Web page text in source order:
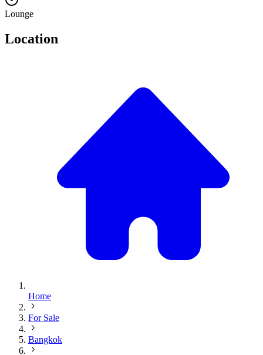
Lounge
Location
Home
For Sale
Bangkok